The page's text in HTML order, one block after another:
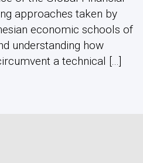
approaches taken by
economic schools of
understanding how
a technical [...]